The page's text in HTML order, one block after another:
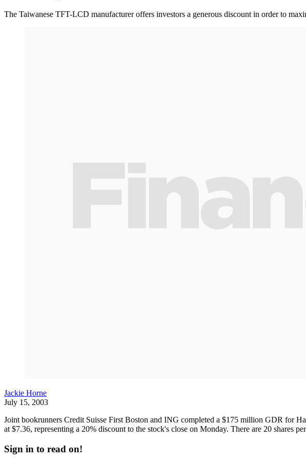
The Taiwanese TFT-LCD manufacturer offers investors a generous discount in order to
Jackie Horne
July 15, 2003
Joint bookrunners Credit Suisse First Boston and ING completed a $175 million GDR for
at $7.36, representing a 20% discount to the stock's close on Monday. There are 20 shares
Sign in to read on!